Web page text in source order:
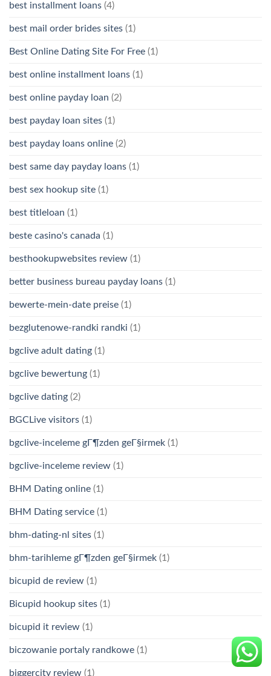
best installment loans (4)
best mail order brides sites (1)
Best Online Dating Site For Free (1)
best online installment loans (1)
best online payday loan (2)
best payday loan sites (1)
best payday loans online (2)
best same day payday loans (1)
best sex hookup site (1)
best titleloan (1)
beste casino's canada (1)
besthookupwebsites review (1)
better business bureau payday loans (1)
bewerte-mein-date preise (1)
bezglutenowe-randki randki (1)
bgclive adult dating (1)
bgclive bewertung (1)
bgclive dating (2)
BGCLive visitors (1)
bgclive-inceleme gГ¶zden geГ§irmek (1)
bgclive-inceleme review (1)
BHM Dating online (1)
BHM Dating service (1)
bhm-dating-nl sites (1)
bhm-tarihleme gГ¶zden geГ§irmek (1)
bicupid de review (1)
Bicupid hookup sites (1)
bicupid it review (1)
biczowanie portaly randkowe (1)
biggercity review (1)